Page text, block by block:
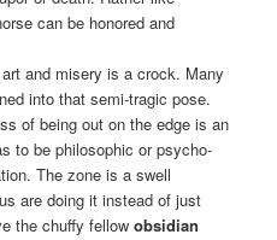
can be honored and
and misery is a crock. Many
into that semi-tragic pose.
of being out on the edge is an
to be philosophic or psycho-
The zone is a swell
are doing it instead of just
the chuffy fellowobsidian